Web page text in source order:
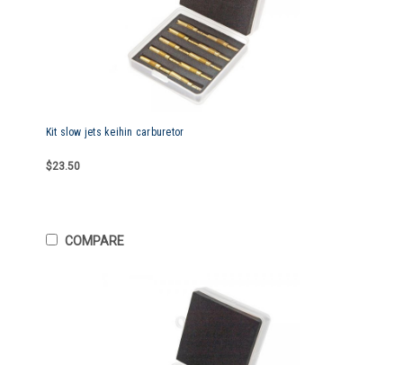
Kit slow jets keihin carburetor
$23.50
COMPARE